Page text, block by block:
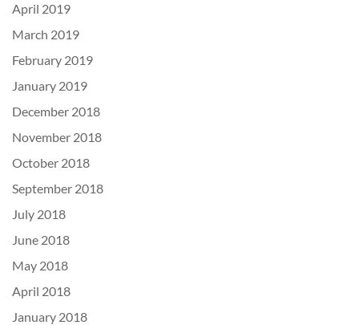
April 2019
March 2019
February 2019
January 2019
December 2018
November 2018
October 2018
September 2018
July 2018
June 2018
May 2018
April 2018
January 2018